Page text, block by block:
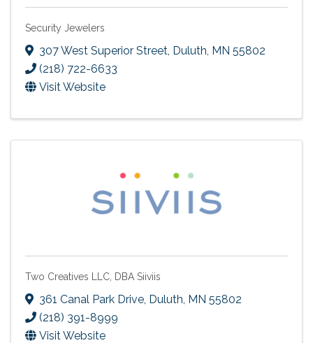
Security Jewelers
307 West Superior Street, Duluth, MN 55802
(218) 722-6633
Visit Website
Two Creatives LLC, DBA Siiviis
361 Canal Park Drive, Duluth, MN 55802
(218) 391-8999
Visit Website